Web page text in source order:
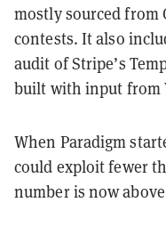
mostly sourced from
contests. It also
audit of Stripe’s
built with input from
When Paradigm
could exploit fewer
number is now